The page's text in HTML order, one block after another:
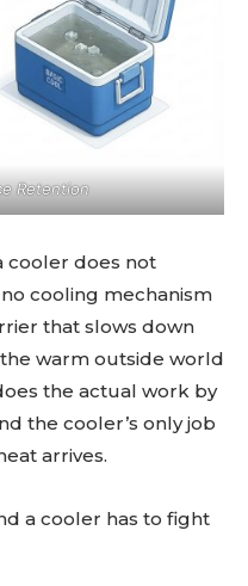
Retention
cooler does not
cooling mechanism
that slows down
warm outside world
the actual work by
the cooler’s only job
arrives.
a cooler has to fight